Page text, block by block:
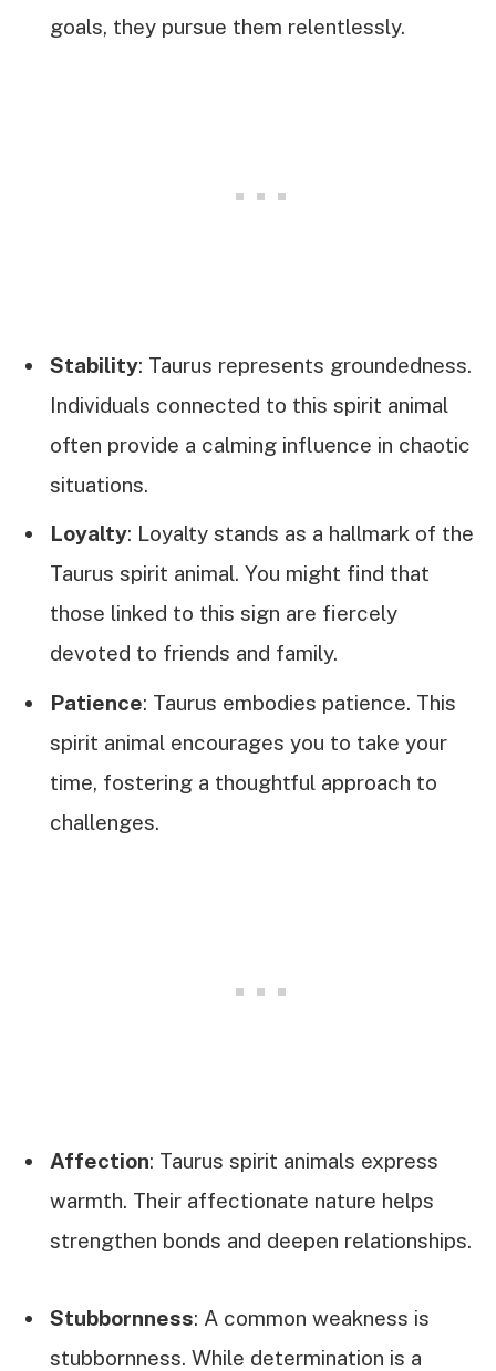
goals, they pursue them relentlessly.
Stability: Taurus represents groundedness.
Individuals connected to this spirit animal
often provide a calming influence in chaotic
situations.
Loyalty: Loyalty stands as a hallmark of the
Taurus spirit animal. You might find that
those linked to this sign are fiercely
devoted to friends and family.
Patience: Taurus embodies patience. This
spirit animal encourages you to take your
time, fostering a thoughtful approach to
challenges.
Affection: Taurus spirit animals express
warmth. Their affectionate nature helps
strengthen bonds and deepen relationships.
Stubbornness: A common weakness is
stubbornness. While determination is a